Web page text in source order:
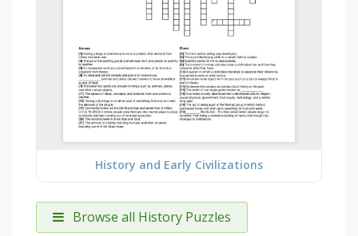
History and Early Civilizations
Browse all History Puzzles